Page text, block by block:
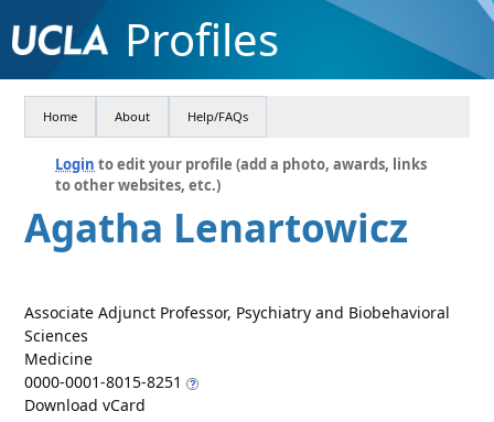
Profiles
Home About Help/FAQs
Login to edit your profile (add a photo, awards, links
to other websites, etc.)
Agatha Lenartowicz
Associate Adjunct Professor, Psychiatry and Biobehavioral
Sciences
Medicine
0000-0001-8015-8251
Download vCard